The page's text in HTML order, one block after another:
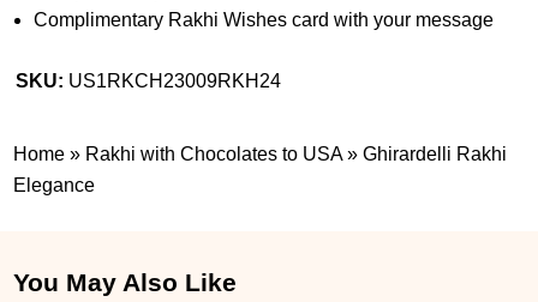
Complimentary Rakhi Wishes card with your message
SKU: US1RKCH23009RKH24
Home » Rakhi with Chocolates to USA »Ghirardelli Rakhi
Elegance
You May Also Like